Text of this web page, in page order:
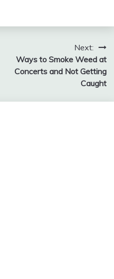
Next:
Ways to Smoke Weed at
Concerts and Not Getting
Caught